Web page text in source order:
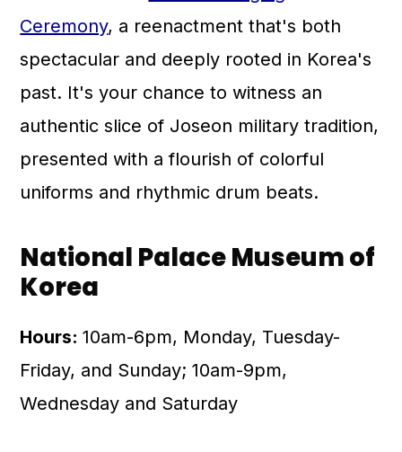
Ceremony, a reenactment that's both
spectacular and deeply rooted in Korea's
past. It's your chance to witness an
authentic slice of Joseon military tradition,
presented with a flourish of colorful
uniforms and rhythmic drum beats.
National Palace Museum of
Korea
Hours:10am-6pm, Monday, Tuesday-
Friday, and Sunday; 10am-9pm,
Wednesday and Saturday